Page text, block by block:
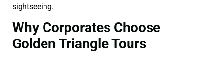
sightseeing.
Why Corporates Choose
Golden Triangle Tours